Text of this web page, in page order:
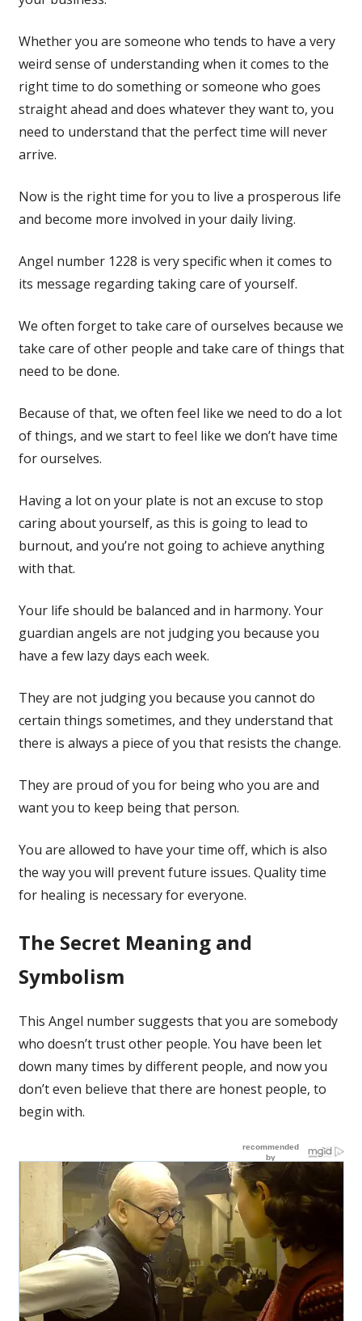
Whether you are someone who tends to have a very
weird sense of understanding when it comes to the
right time to do something or someone who goes
straight ahead and does whatever they want to, you
need to understand that the perfect time will never
arrive.
Now is the right time for you to live a prosperous life
and become more involved in your daily living.
Angel number 1228 is very specific when it comes to
its message regarding taking care of yourself.
We often forget to take care of ourselves because we
take care of other people and take care of things that
need to be done.
Because of that, we often feel like we need to do a lot
of things, and we start to feel like we don’t have time
for ourselves.
Having a lot on your plate is not an excuse to stop
caring about yourself, as this is going to lead to
burnout, and you’re not going to achieve anything
with that.
Your life should be balanced and in harmony. Your
guardian angels are not judging you because you
have a few lazy days each week.
They are not judging you because you cannot do
certain things sometimes, and they understand that
there is always a piece of you that resists the change.
They are proud of you for being who you are and
want you to keep being that person.
You are allowed to have your time off, which is also
the way you will prevent future issues. Quality time
for healing is necessary for everyone.
The Secret Meaning and
Symbolism
This Angel number suggests that you are somebody
who doesn’t trust other people. You have been let
down many times by different people, and now you
don’t even believe that there are honest people, to
begin with.